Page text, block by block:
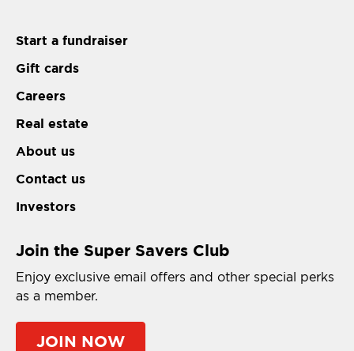
Start a fundraiser
Gift cards
Careers
Real estate
About us
Contact us
Investors
Join the Super Savers Club
Enjoy exclusive email offers and other special perks
as a member.
JOIN NOW